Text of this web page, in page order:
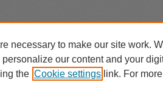
necessary to make our site work.
our content and your
the Cookie settings link. For